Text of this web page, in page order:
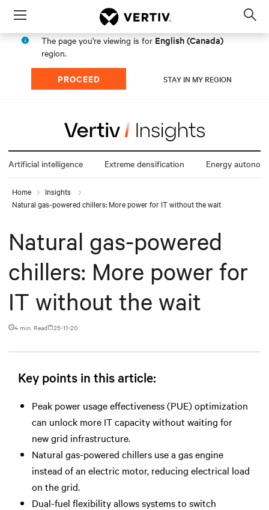
Menu
The page you're viewing is for English (Canada)
region.
PROCEED STAY IN MY REGION
Artificial intelligence Extreme densification Energy
Home
Insights
Natural gas-powered chillers: More power for IT without the wait
Natural gas-powered
chillers: More power for
IT without the wait
4 min. Read 25-11-20
Key points in this article:
Peak power usage effectiveness (PUE) optimization
can unlock more IT capacity without waiting for
new grid infrastructure.
Natural gas-powered chillers use a gas engine
instead of an electric motor, reducing electrical load
on the grid.
Dual-fuel flexibility allows systems to switch